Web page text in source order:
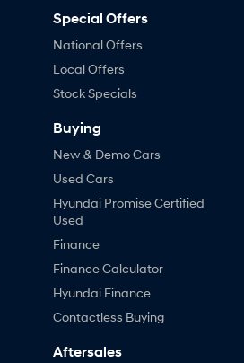
Special Offers
National Offers
Local Offers
Stock Specials
Buying
New & Demo Cars
Used Cars
Hyundai Promise Certified
Used
Finance
Finance Calculator
Hyundai Finance
Contactless Buying
Aftersales